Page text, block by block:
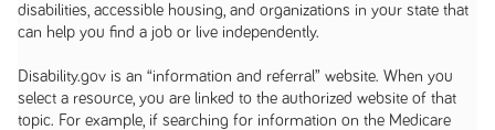
disabilities, accessible housing, and organizations in your state that
can help you find a job or live independently.
Disability.gov is an “information and referral” website. When you
select a resource, you are linked to the authorized website of that
topic. For example, if searching for information on the Medicare